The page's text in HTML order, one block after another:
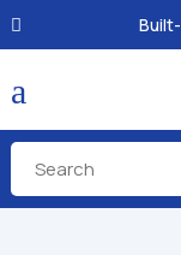
a